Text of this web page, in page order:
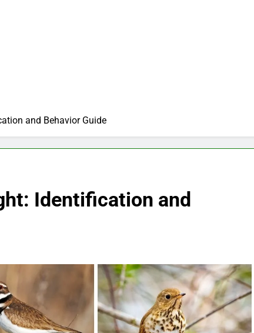
and Behavior Guide
Identification and